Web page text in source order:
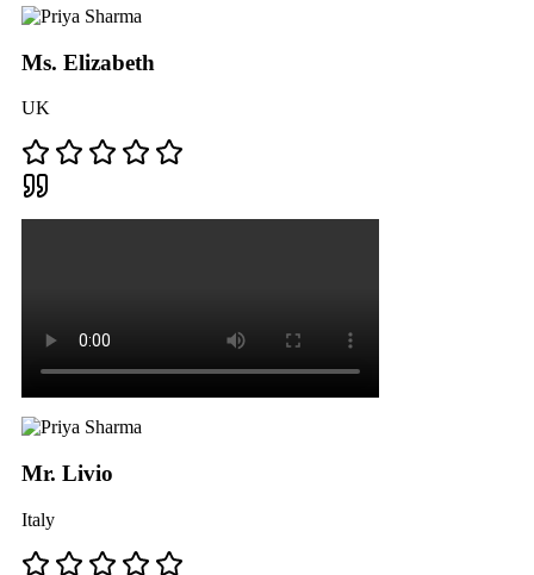
Ms. Elizabeth
UK
Mr. Livio
Italy